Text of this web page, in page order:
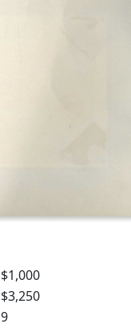
$1,000
$3,250
9